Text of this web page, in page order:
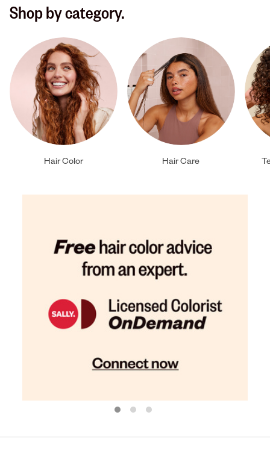
Shop by category.
Hair Color Hair Care